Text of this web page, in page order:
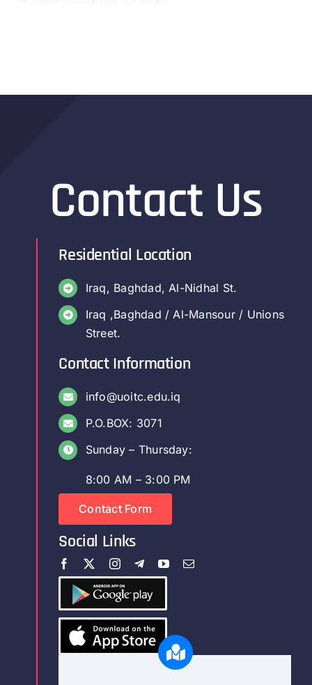
Contact Us
Residential Location
Iraq, Baghdad, Al-Nidhal St.
Iraq ,Baghdad / Al-Mansour / Unions
Street.
Contact Information
info@uoitc.edu.iq
P.O.BOX: 3071
Sunday – Thursday:
8:00 AM – 3:00 PM
Contact Form
Social Links